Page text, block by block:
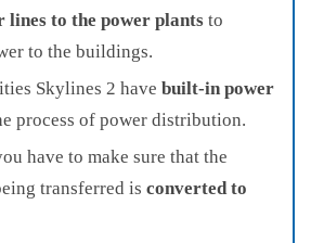
lines to the power plants to
to the buildings.
Skylines 2 have built-in power
process of power distribution.
have to make sure that the
transferred is converted to